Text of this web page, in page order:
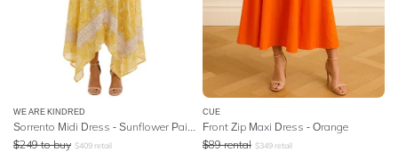
WE ARE KINDRED
$249 to buy $409 retail
CUE
Front Zip Maxi Dress - Orange
$89 rental $349 retail